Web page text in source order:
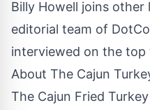
Billy Howell joins
editorial team of
interviewed on the top
About The Cajun
The Cajun Fried